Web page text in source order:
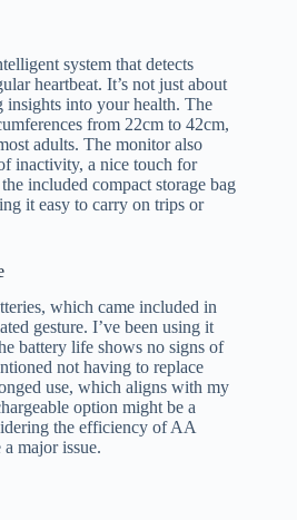
system that detects
heartbeat. It’s not just about
insights into your health. The
from 22cm to 42cm,
adults. The monitor also
inactivity, a nice touch for
included compact storage bag
it easy to carry on trips or
which came included in
gesture. I’ve been using it
battery life shows no signs of
not having to replace
use, which aligns with my
option might be a
the efficiency of AA
major issue.